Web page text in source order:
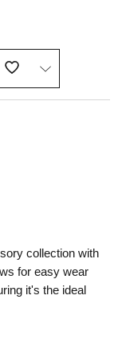
collection with
for easy wear
it's the ideal